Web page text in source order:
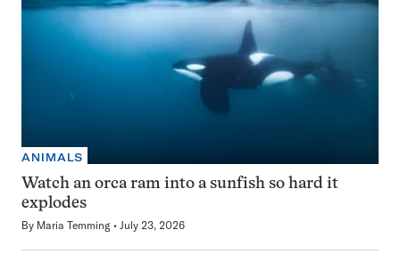
ANIMALS
Watch an orca ram into a sunfish so hard it
explodes
By Maria Temming July 23, 2026